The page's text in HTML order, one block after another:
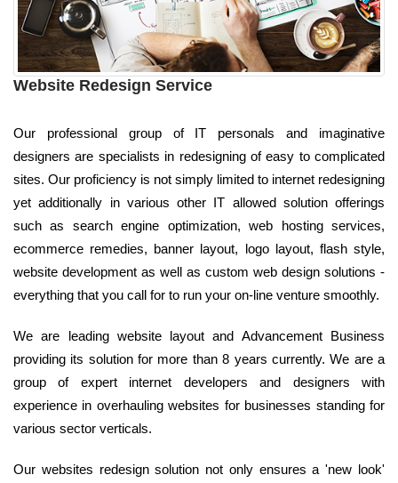
Website Redesign Service
Our professional group of IT personals and imaginative
designers are specialists in redesigning of easy to complicated
sites. Our proficiency is not simply limited to internet redesigning
yet additionally in various other IT allowed solution offerings
such as search engine optimization, web hosting services,
ecommerce remedies, banner layout, logo layout, flash style,
website development as well as custom web design solutions -
everything that you call for to run your on-line venture smoothly.
We are leading website layout and Advancement Business
providing its solution for more than 8 years currently. We are a
group of expert internet developers and designers with
experience in overhauling websites for businesses standing for
various sector verticals.
Our websites redesign solution not only ensures a 'new look'